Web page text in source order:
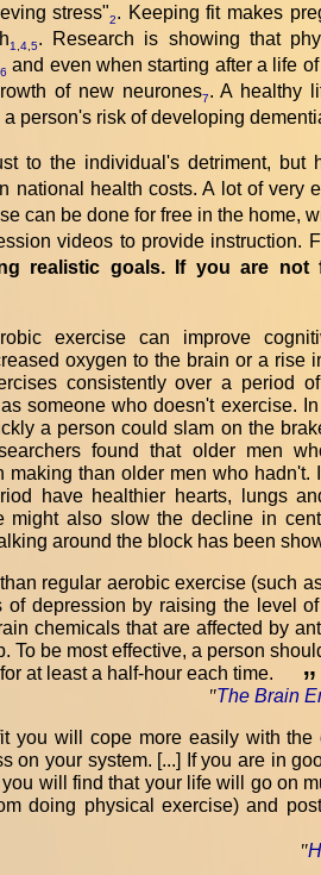
stress"2. Keeping fit makes
1 4, 5. Research is showing that
6 and even when starting after a life
of new neurones7. A healthy
person's risk of developing
to the individual's detriment, but
national health costs. A lot of very
can be done for free in the home,
videos to provide instruction.
realistic goals. If you are
exercise can improve
oxygen to the brain or a rise
consistently over a period
someone who doesn't exercise.
a person could slam on the
found that older men
making than older men who
have healthier hearts, lungs
might also slow the decline in
around the block has been
regular aerobic exercise (such
of depression by raising the level
chemicals that are affected by
To be most effective, a person
at least a half-hour each time.
”
"The Brain
you will cope more easily with
on your system. [...] If you are in
will find that your life will go on
doing physical exercise) and
"